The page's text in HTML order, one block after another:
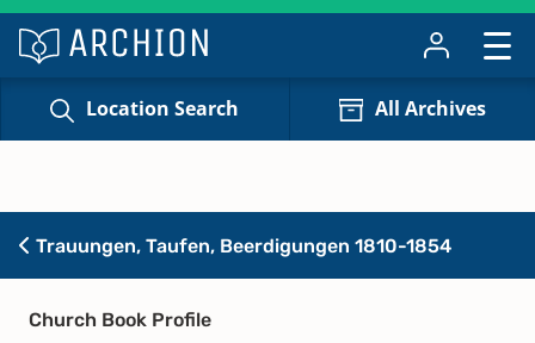
Location Search All Archives
Trauungen, Taufen, Beerdigungen 1810-1854
Church Book Profile